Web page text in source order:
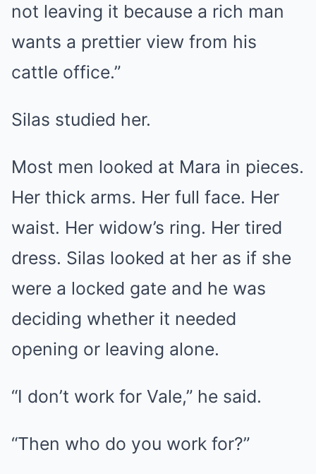
not leaving it because a rich man
wants a prettier view from his
cattle office.”
Silas studied her.
Most men looked at Mara in pieces.
Her thick arms. Her full face. Her
waist. Her widow’s ring. Her tired
dress. Silas looked at her as if she
were a locked gate and he was
deciding whether it needed
opening or leaving alone.
“I don’t work for Vale,” he said.
“Then who do you work for?”